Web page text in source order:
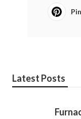
Latest Posts